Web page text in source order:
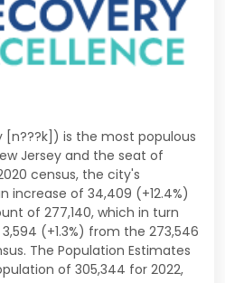
[n???k]) is the most populous
Jersey and the seat of
census, the city's
increase of 34,409 (+12.4%)
of 277,140, which in turn
(+1.3%) from the 273,546
The Population Estimates
of 305,344 for 2022,